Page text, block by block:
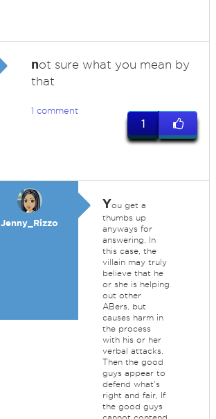
not sure what you mean by
that
1 comment
1
Jenny_Rizzo
You get a
thumbs up
anyways for
answering. In
this case, the
villain may truly
believe that he
or she is helping
out other
ABers, but
causes harm in
the process
with his or her
verbal attacks.
Then the good
guys appear to
defend what's
right and fair, If
the good guys